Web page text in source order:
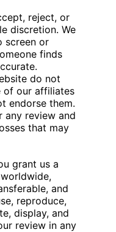
reject, or
discretion. We
screen or
finds
do not
of our affiliates
endorse them.
any review and
that may
grant us a
and
reproduce,
display, and
review in any